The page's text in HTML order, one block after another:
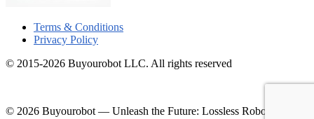
Terms & Conditions
Privacy Policy
© 2015-2026 Buyourobot LLC. All rights reserved
© 2026 Buyourobot — Unleash the Future: Lossless Robotic